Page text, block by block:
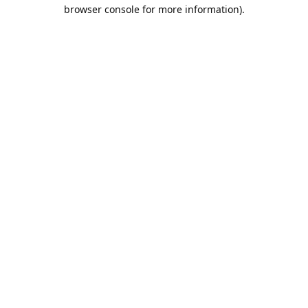
browser console for more information).